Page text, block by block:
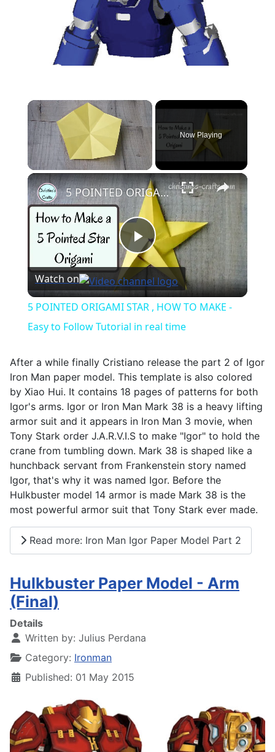
×
Now Playing
×
Play
Video
5 POINTED ORIGAMI STAR , HOW TO MAKE - Easy to Follow Tutorial in real time
Watch on
5 POINTED ORIGAMI STAR , HOW TO MAKE -
Easy to Follow Tutorial in real time
After a while finally Cristiano release the part 2 of Igor
Iron Man paper model. This template is also colored
by Xiao Hui. It contains 18 pages of patterns for both
Igor's arms. Igor or Iron Man Mark 38 is a heavy lifting
armor suit and it appears in Iron Man 3 movie, when
Tony Stark order J.A.R.V.I.S to make "Igor" to hold the
crane from tumbling down. Mark 38 is shaped like a
hunchback servant from Frankenstein story named
Igor, that's why it was named Igor. Before the
Hulkbuster model 14 armor is made Mark 38 is the
most powerful armor suit that Tony Stark ever made.
Read more: Iron Man Igor Paper Model Part 2
Hulkbuster Paper Model - Arm
(Final)
Details
Written by: Julius Perdana
Category: Ironman
Published: 01 May 2015